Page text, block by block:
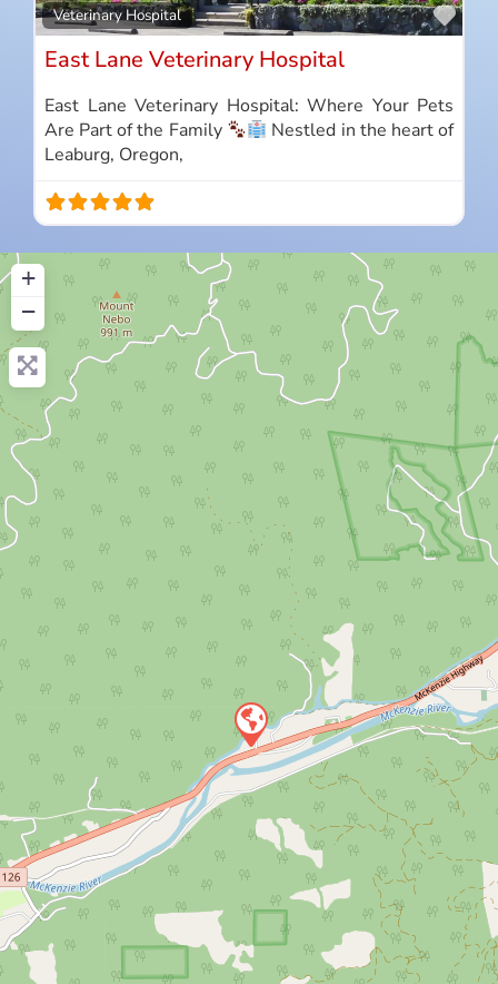
Veterinary Hospital
East Lane Veterinary Hospital
East Lane Veterinary Hospital: Where Your Pets
Are Part of the Family
Nestled in the heart of
Leaburg, Oregon,
+
−